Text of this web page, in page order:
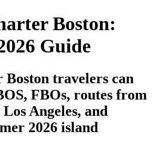
Boston:
Guide
travelers can
FBOs, routes from
Angeles, and
2026 island